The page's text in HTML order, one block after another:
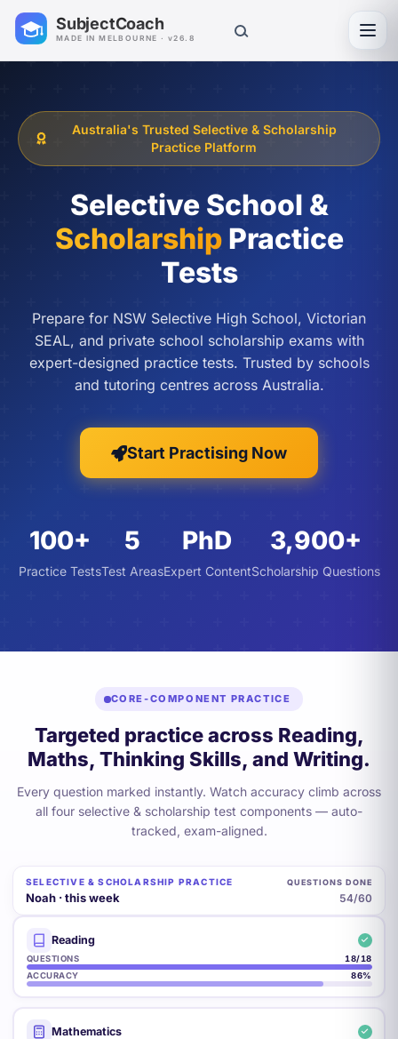
SubjectCoach
MADE IN MELBOURNE · v26.8
Australia's Trusted Selective & Scholarship
Practice Platform
Selective School &
ScholarshipPractice
Tests
Prepare for NSW Selective High School, Victorian
SEAL, and private school scholarship exams with
expert-designed practice tests. Trusted by schools
and tutoring centres across Australia.
Start Practising Now
100+
Practice Tests
5
Test Areas
PhD
Expert Content
3,900+
Scholarship Questions
CORE-COMPONENT PRACTICE
Targeted practice across Reading,
Maths, Thinking Skills, and Writing.
Every question marked instantly. Watch accuracy climb across
all four selective & scholarship test components — auto-
tracked, exam-aligned.
SELECTIVE & SCHOLARSHIP PRACTICE
Noah · this week
QUESTIONS DONE
57/60
Reading
QUESTIONS 18/18
ACCURACY
86%
Mathematics